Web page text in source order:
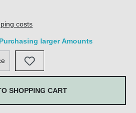
costs
larger Amounts
the desired amount or use the
SHOPPING CART